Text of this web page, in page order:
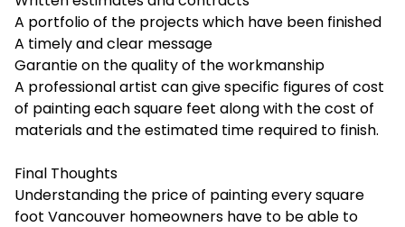
A portfolio of the projects which have been finished
A timely and clear message
Garantie on the quality of the workmanship
A professional artist can give specific figures of cost
of painting each square feet along with the cost of
materials and the estimated time required to finish.
Final Thoughts
Understanding the price of painting every square
foot Vancouver homeowners have to be able to